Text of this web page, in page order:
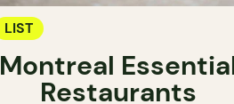
LIST
Montreal
Restaurants